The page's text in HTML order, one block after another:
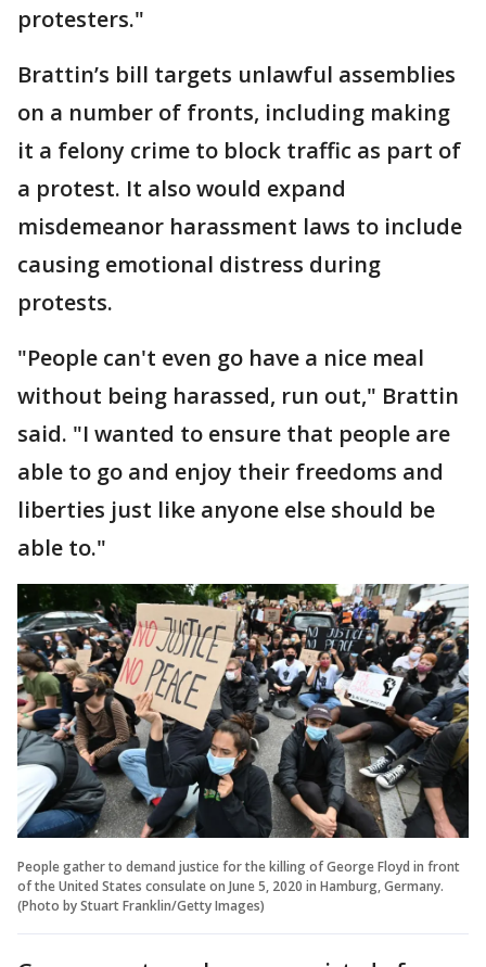
protesters."
Brattin’s bill targets unlawful assemblies
on a number of fronts, including making
it a felony crime to block traffic as part of
a protest. It also would expand
misdemeanor harassment laws to include
causing emotional distress during
protests.
"People can't even go have a nice meal
without being harassed, run out," Brattin
said. "I wanted to ensure that people are
able to go and enjoy their freedoms and
liberties just like anyone else should be
able to."
People gather to demand justice for the killing of George Floyd in front
of the United States consulate on June 5, 2020 in Hamburg, Germany.
(Photo by Stuart Franklin/Getty Images)